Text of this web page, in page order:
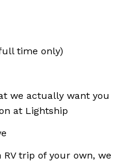
time only)
we actually want you
at Lightship
trip of your own, we